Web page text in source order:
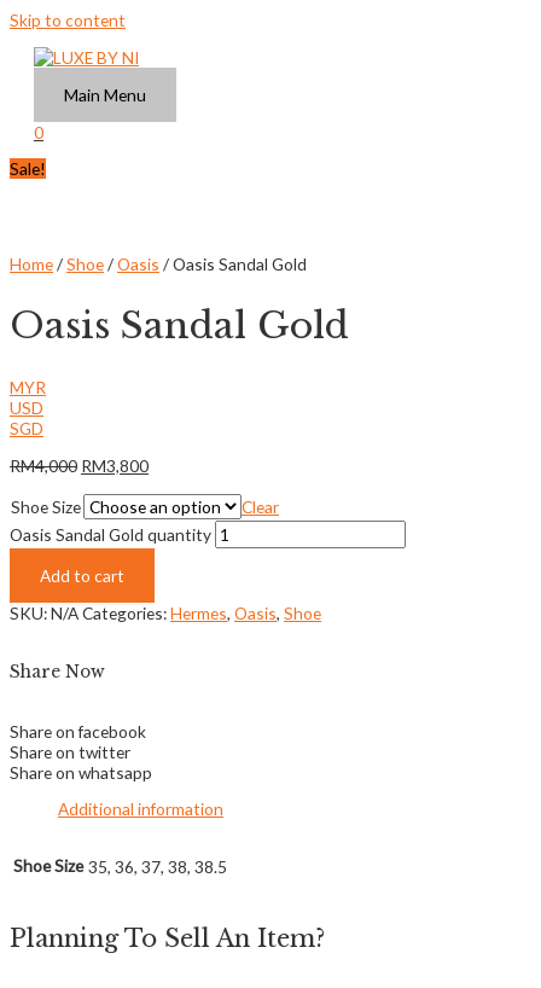
Skip to content
Main Menu
0
Sale!
Home/Shoe/Oasis / Oasis Sandal Gold
Oasis Sandal Gold
MYR
USD
SGD
RM4,000 RM3,800
Shoe Size
Clear
Oasis Sandal Gold quantity
Add to cart
SKU:N/ACategories:Hermes, Oasis, Shoe
Share Now
Share on facebook
Share on twitter
Share on whatsapp
Additional information
Shoe Size 35, 36, 37, 38, 38.5
Planning To Sell An Item?